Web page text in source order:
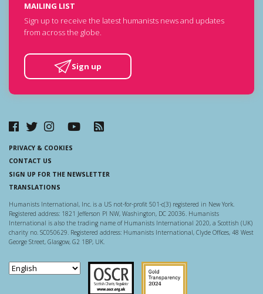
MAILING LIST
Sign up to receive the latest humanists news and updates
from across the globe.
Sign up
PRIVACY & COOKIES
CONTACT US
SIGN UP FOR THE NEWSLETTER
TRANSLATIONS
Humanists International, Inc. is a US not-for-profit 501-c(3) registered in New York.
Registered address: 1821 Jefferson Pl NW, Washington, DC 20036. Humanists
International is also the trading name of Humanists International 2020, a Scottish (UK)
charity no. SC050629. Registered address: Humanists International, Clyde Offices, 48 West
George Street, Glasgow, G2 1BP, UK.
Scottish Charity Regulator
Guidestar US